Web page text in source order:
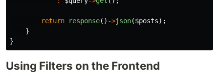
return response() ->json($posts);
}
}
Using Filters on the Frontend